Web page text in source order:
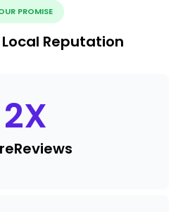
PROMISE
Reputation
2X
Reviews